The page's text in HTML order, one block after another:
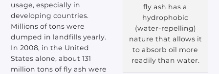
fly ash has a
hydrophobic
(water-repelling)
nature that allows it
to absorb oil more
readily than water.
usage, especially in
developing countries.
Millions of tons were
dumped in landfills yearly.
In 2008, in the United
States alone, about 131
million tons of fly ash were